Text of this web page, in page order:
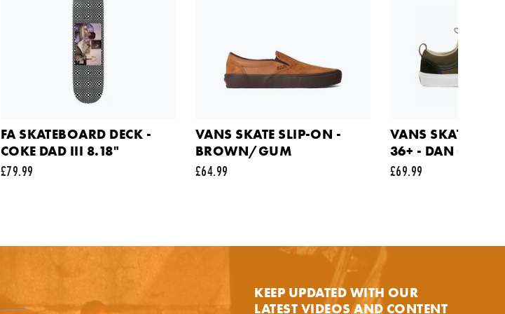
FA SKATEBOARD DECK -
COKE DAD III 8.18"
£79.99
VANS SKATE SLIP-ON -
BROWN/GUM
£64.99
VANS SKATE
36+ - DAN GREEN
£69.99
KEEP UPDATED WITH OUR
LATEST VIDEOS AND CONTENT